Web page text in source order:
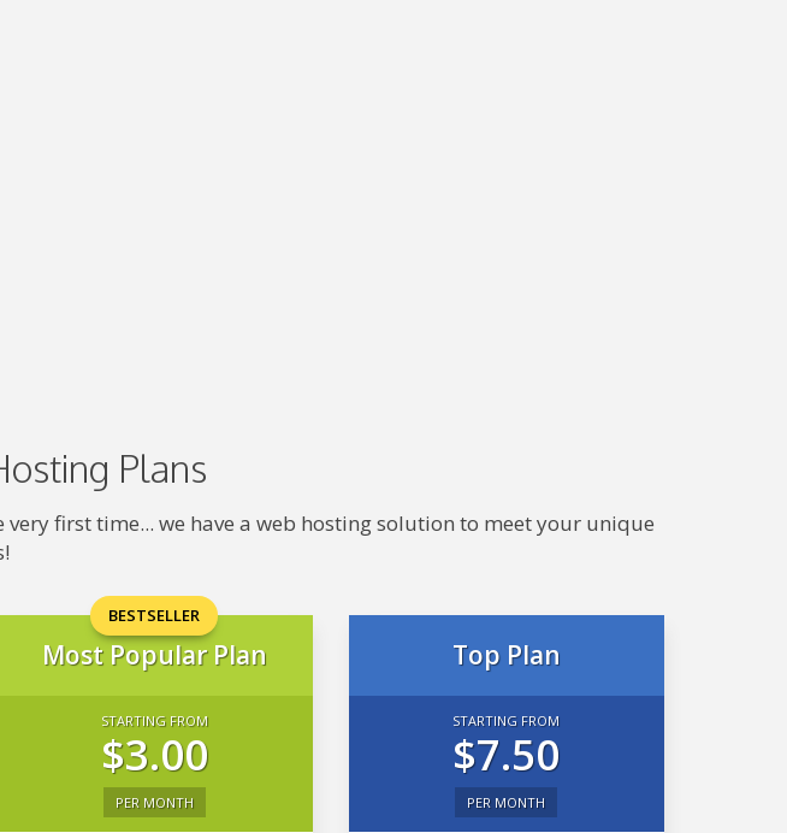
Plans
first time... we have a web hosting solution to meet your unique
BESTSELLER
Most Popular Plan
STARTING FROM
$3.00
PER MONTH
Top Plan
STARTING FROM
$7.50
PER MONTH